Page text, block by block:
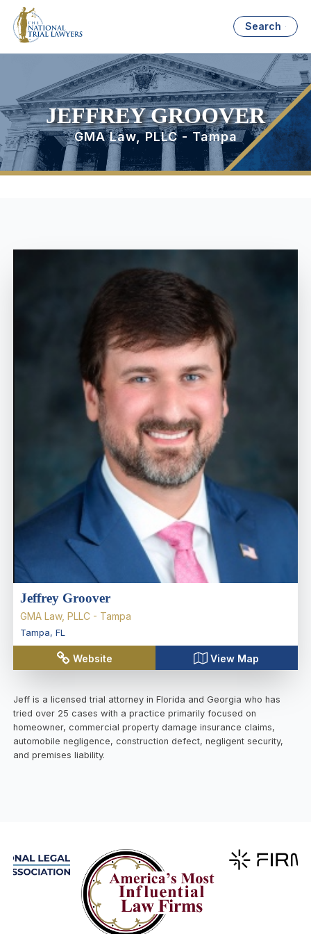
Search
JEFFREY GROOVER
GMA Law, PLLC - Tampa
Jeffrey Groover
GMA Law, PLLC - Tampa
Tampa, FL
Website View Map
Jeff is a licensed trial attorney in Florida and Georgia who has
tried over 25 cases with a practice primarily focused on
homeowner, commercial property damage insurance claims,
automobile negligence, construction defect, negligent security,
and premises liability.